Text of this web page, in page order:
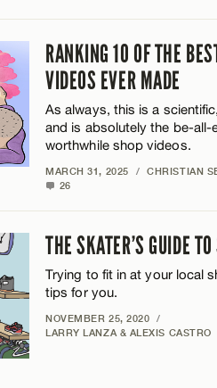
RANKING 10 OF THE
VIDEOS EVER MADE
As always, this is a
and is absolutely the be-all-
worthwhile shop videos.
MARCH 31, 2025 / CHRISTIAN
26
THE SKATER’S GUIDE
Trying to fit in at your local
tips for you.
NOVEMBER 25, 2020
/
LARRY LANZA & ALEXIS CASTRO